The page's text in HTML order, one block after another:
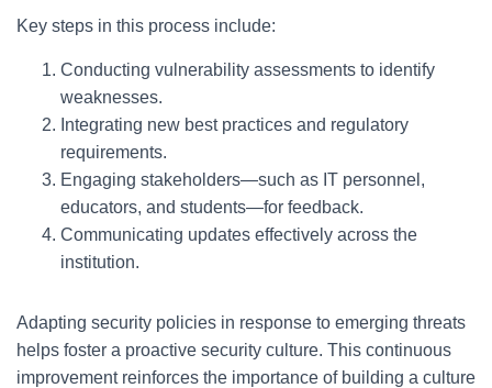
Key steps in this process include:
Conducting vulnerability assessments to identify
weaknesses.
Integrating new best practices and regulatory
requirements.
Engaging stakeholders—such as IT personnel,
educators, and students—for feedback.
Communicating updates effectively across the
institution.
Adapting security policies in response to emerging threats
helps foster a proactive security culture. This continuous
improvement reinforces the importance of building a culture